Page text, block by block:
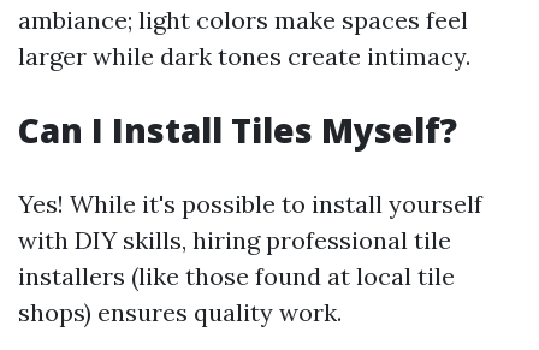
ambiance; light colors make spaces feel
larger while dark tones create intimacy.
Can I Install Tiles Myself?
Yes! While it's possible to install yourself
with DIY skills, hiring professional tile
installers (like those found at local tile
shops) ensures quality work.